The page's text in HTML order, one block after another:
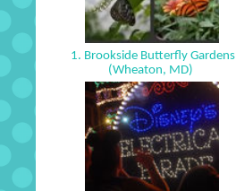
1. Brookside Butterfly Gardens
(Wheaton, MD)